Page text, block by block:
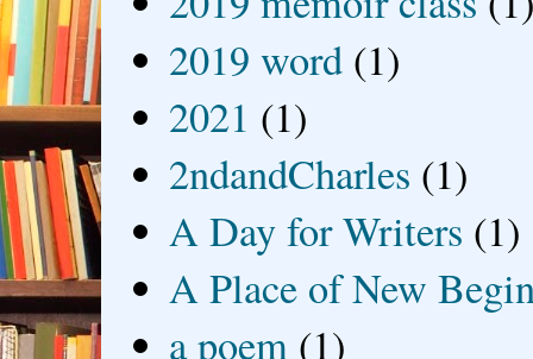
2019 word (1)
2021 (1)
2ndandCharles (1)
A Day for Writers (1)
A Place of New
a poem (1)